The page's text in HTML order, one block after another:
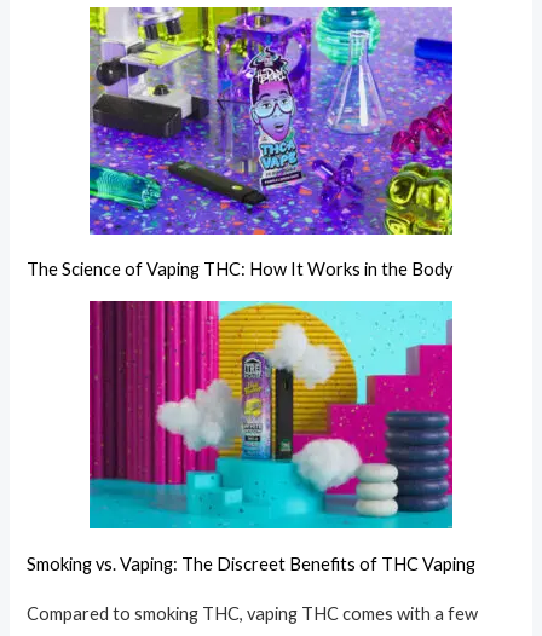
The Science of Vaping THC: How It Works in the Body
Smoking vs. Vaping: The Discreet Benefits of THC Vaping
Compared to smoking THC, vaping THC comes with a few